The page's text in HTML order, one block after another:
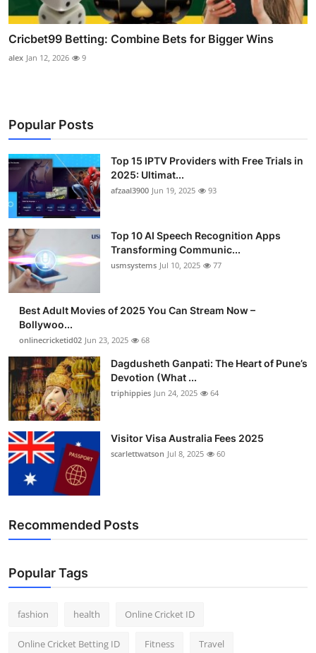
Cricbet99 Betting: Combine Bets for Bigger Wins
alex Jan 12, 2026 9
Popular Posts
Top 15 IPTV Providers with Free Trials in
2025: Ultimat...
afzaal3900 Jun 19, 2025 93
Top 10 AI Speech Recognition Apps
Transforming Communic...
usmsystems Jul 10, 2025 77
Best Adult Movies of 2025 You Can Stream Now –
Bollywoo...
onlinecricketid02 Jun 23, 2025 68
Dagdusheth Ganpati: The Heart of Pune’s
Devotion (What ...
triphippies Jun 24, 2025 64
Visitor Visa Australia Fees 2025
scarlettwatson Jul 8, 2025 60
Recommended Posts
Popular Tags
fashion health Online Cricket ID
Online Cricket Betting ID Fitness Travel